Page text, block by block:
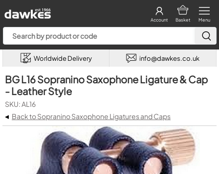
Menu
Basket
Account
Worldwide Delivery info@dawkes.co.uk
BG L16 Sopranino Saxophone Ligature & Cap
- Leather Style
SKU: AL16
◂ Back to Sopranino Saxophone Ligatures and Caps